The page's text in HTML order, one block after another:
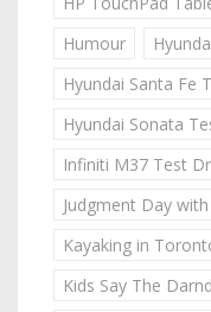
Humour
Hyundai Santa Fe
Hyundai Sonata
Infiniti M37 Test
Judgment Day
Kayaking in
Kids Say The